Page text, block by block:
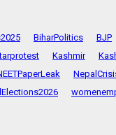
BiharPolitics BJP
Kashmir